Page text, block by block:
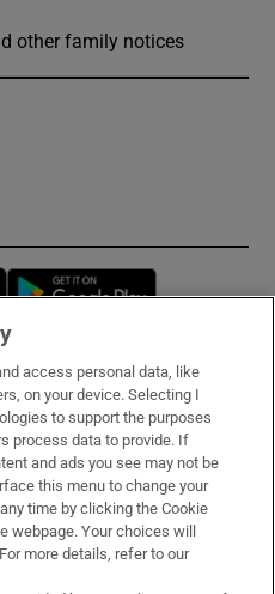
other family notices
Opens in new window
access personal data, like
on your device. Selecting I
to support the purposes
process data to provide. If
and ads you see may not be
this menu to change your
time by clicking the Cookie
webpage. Your choices will
more details, refer to our